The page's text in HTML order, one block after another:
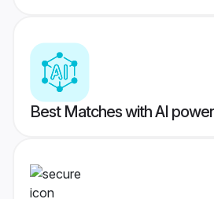
Best Matches with AI